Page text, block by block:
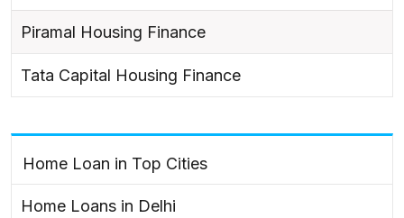
Piramal Housing Finance
Tata Capital Housing Finance
Home Loan in Top Cities
Home Loans in Delhi